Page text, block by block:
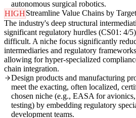
autonomous surgical robotics.
HIGHStreamline Value Chains by
The industry's deep structural
significant regulatory hurdles (CS01: 4/
difficult. A niche focus significantly
intermediaries and regulatory
allowing for hyper-specialized
chain integration.
Design products and manufacturing
meet the exacting, often localized,
chosen niche (e.g., EASA for
testing) by embedding regulatory
development teams.